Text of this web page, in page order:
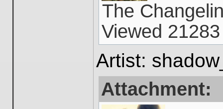
The
Viewed
Artist:
Attachment: